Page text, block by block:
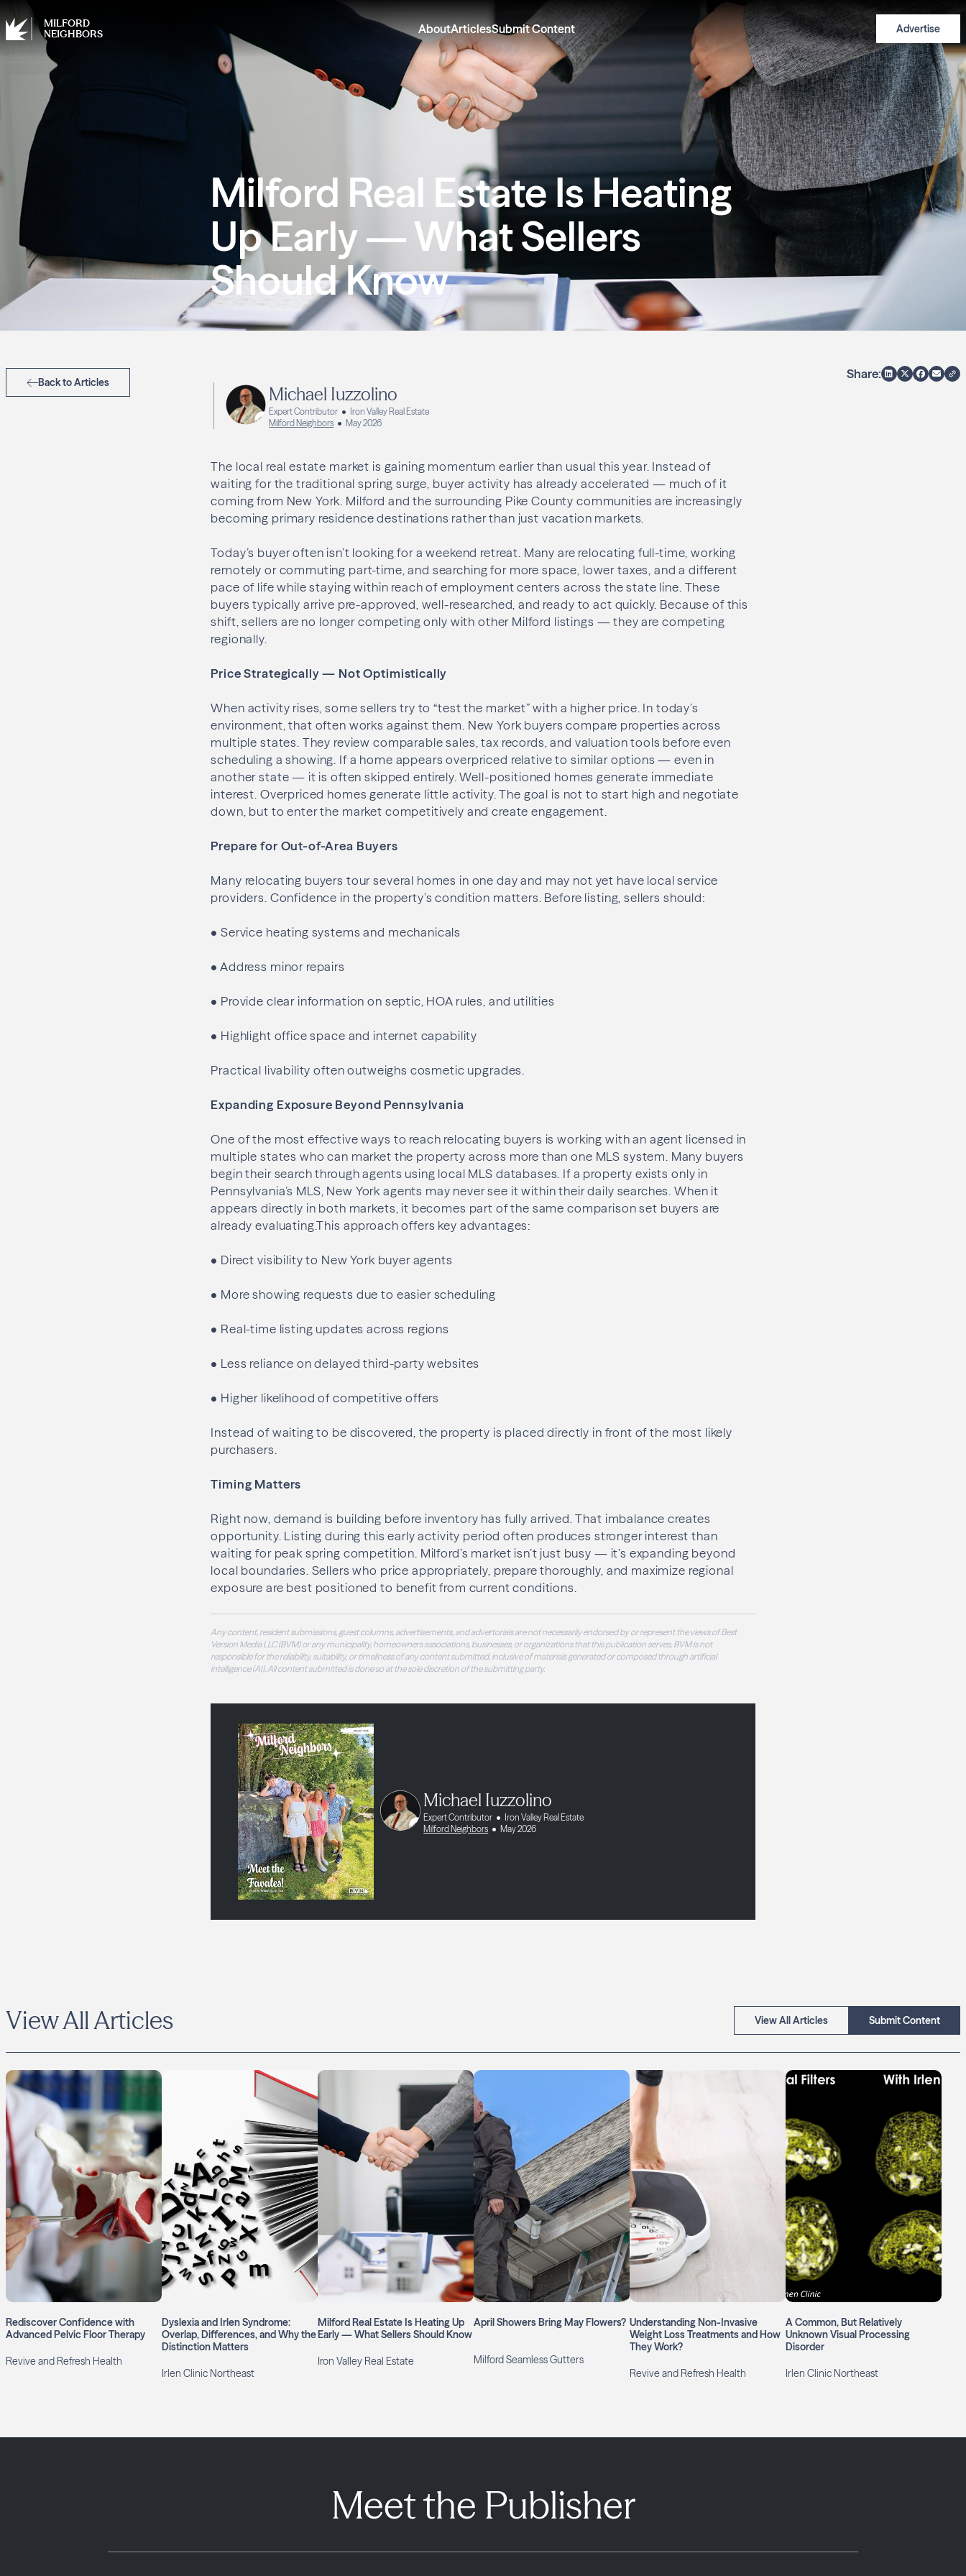
MILFORD
NEIGHBORS
AboutArticlesSubmit Content Advertise
Milford Real Estate Is Heating
Up Early — What Sellers
Should Know
Back to Articles
Share:
Michael Iuzzolino
Expert Contributor
Iron Valley Real Estate
Milford Neighbors
May 2026
The local real estate market is gaining momentum earlier than usual this year. Instead of
waiting for the traditional spring surge, buyer activity has already accelerated — much of it
coming from New York. Milford and the surrounding Pike County communities are increasingly
becoming primary residence destinations rather than just vacation markets.
Today’s buyer often isn’t looking for a weekend retreat. Many are relocating full-time, working
remotely or commuting part-time, and searching for more space, lower taxes, and a different
pace of life while staying within reach of employment centers across the state line. These
buyers typically arrive pre-approved, well-researched, and ready to act quickly. Because of this
shift, sellers are no longer competing only with other Milford listings — they are competing
regionally.
Price Strategically — Not Optimistically
When activity rises, some sellers try to “test the market” with a higher price. In today’s
environment, that often works against them. New York buyers compare properties across
multiple states. They review comparable sales, tax records, and valuation tools before even
scheduling a showing. If a home appears overpriced relative to similar options — even in
another state — it is often skipped entirely. Well-positioned homes generate immediate
interest. Overpriced homes generate little activity. The goal is not to start high and negotiate
down, but to enter the market competitively and create engagement.
Prepare for Out-of-Area Buyers
Many relocating buyers tour several homes in one day and may not yet have local service
providers. Confidence in the property’s condition matters. Before listing, sellers should:
• Service heating systems and mechanicals
• Address minor repairs
• Provide clear information on septic, HOA rules, and utilities
• Highlight office space and internet capability
Practical livability often outweighs cosmetic upgrades.
Expanding Exposure Beyond Pennsylvania
One of the most effective ways to reach relocating buyers is working with an agent licensed in
multiple states who can market the property across more than one MLS system. Many buyers
begin their search through agents using local MLS databases. If a property exists only in
Pennsylvania’s MLS, New York agents may never see it within their daily searches. When it
appears directly in both markets, it becomes part of the same comparison set buyers are
already evaluating.This approach offers key advantages:
• Direct visibility to New York buyer agents
• More showing requests due to easier scheduling
• Real-time listing updates across regions
• Less reliance on delayed third-party websites
• Higher likelihood of competitive offers
Instead of waiting to be discovered, the property is placed directly in front of the most likely
purchasers.
Timing Matters
Right now, demand is building before inventory has fully arrived. That imbalance creates
opportunity. Listing during this early activity period often produces stronger interest than
waiting for peak spring competition. Milford’s market isn’t just busy — it’s expanding beyond
local boundaries. Sellers who price appropriately, prepare thoroughly, and maximize regional
exposure are best positioned to benefit from current conditions.
Any content, resident submissions, guest columns, advertisements, and advertorials are not necessarily endorsed by or represent the views of Best
Version Media LLC (BVM) or any municipality, homeowners associations, businesses, or organizations that this publication serves. BVM is not
responsible for the reliability, suitability, or timeliness of any content submitted, inclusive of materials generated or composed through artificial
intelligence (AI). All content submitted is done so at the sole discretion of the submitting party.
Michael Iuzzolino
Expert Contributor
Iron Valley Real Estate
Milford Neighbors
May 2026
View All Articles View All Articles Submit Content
Rediscover Confidence with
Advanced Pelvic Floor Therapy
Revive and Refresh Health
Dyslexia and Irlen Syndrome:
Overlap, Differences, and Why the
Distinction Matters
Irlen Clinic Northeast
Milford Real Estate Is Heating Up
Early — What Sellers Should Know
Iron Valley Real Estate
April Showers Bring May Flowers?
Milford Seamless Gutters
Understanding Non-Invasive
Weight Loss Treatments and How
They Work?
Revive and Refresh Health
A Common, But Relatively
Unknown Visual Processing
Disorder
Irlen Clinic Northeast
Meet the Publisher